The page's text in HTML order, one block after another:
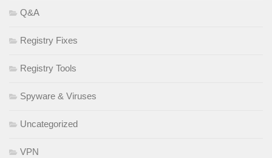
Q&A
Registry Fixes
Registry Tools
Spyware & Viruses
Uncategorized
VPN